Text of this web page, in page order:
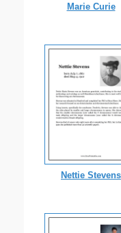
Marie Curie
Nettie Stevens